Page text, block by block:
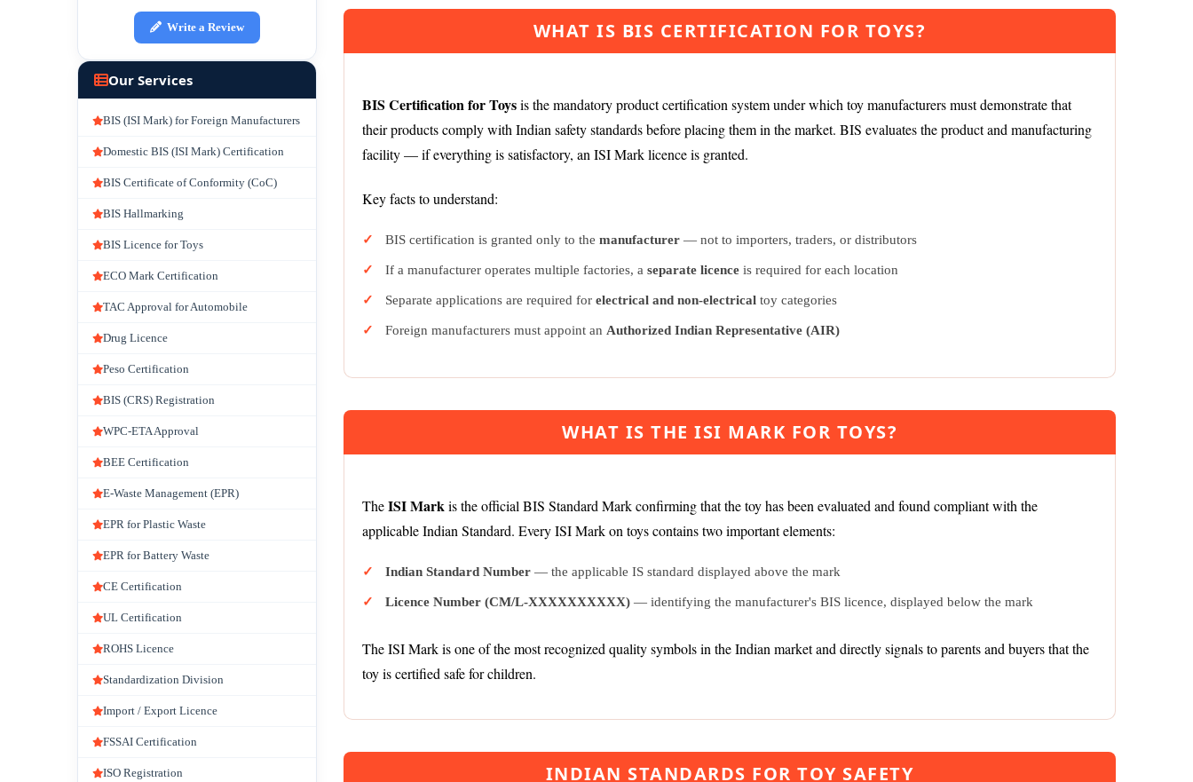
WHAT IS BIS CERTIFICATION FOR TOYS?
BIS Certification for Toysis the mandatory product certification system under which toy manufacturers must demonstrate that
their products comply with Indian safety standards before placing them in the market. BIS evaluates the product and manufacturing
facility — if everything is satisfactory, an ISI Mark licence is granted.
Key facts to understand:
BIS certification is granted only to the manufacturer — not to importers, traders, or distributors
If a manufacturer operates multiple factories, a separate licence is required for each location
Separate applications are required for electrical and non-electrical toy categories
Foreign manufacturers must appoint an Authorized Indian Representative (AIR)
WHAT IS THE ISI MARK FOR TOYS?
TheISI Markis the official BIS Standard Mark confirming that the toy has been evaluated and found compliant with the
applicable Indian Standard. Every ISI Mark on toys contains two important elements:
Indian Standard Number — the applicable IS standard displayed above the mark
Licence Number (CM/L-XXXXXXXXXX) — identifying the manufacturer's BIS licence, displayed below the mark
The ISI Mark is one of the most recognized quality symbols in the Indian market and directly signals to parents and buyers that the
toy is certified safe for children.
INDIAN STANDARDS FOR TOY SAFETY
Write a Review
Our Services
BIS (ISI Mark) for Foreign Manufacturers
Domestic BIS (ISI Mark) Certification
BIS Certificate of Conformity (CoC)
BIS Hallmarking
BIS Licence for Toys
ECO Mark Certification
TAC Approval for Automobile
Drug Licence
Peso Certification
BIS (CRS) Registration
WPC-ETA Approval
BEE Certification
E-Waste Management (EPR)
EPR for Plastic Waste
EPR for Battery Waste
CE Certification
UL Certification
ROHS Licence
Standardization Division
Import / Export Licence
FSSAI Certification
ISO Registration